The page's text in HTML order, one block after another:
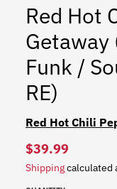
Red Hot
Getaway
Funk /
RE)
Red Hot Chili
$39.99
Shippingcalculated